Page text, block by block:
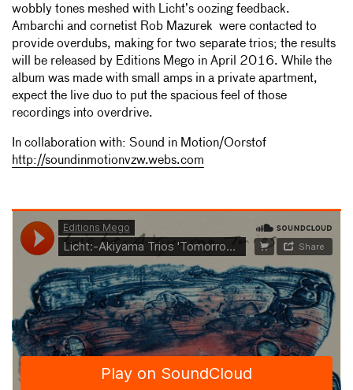
wobbly tones meshed with Licht’s oozing feedback.
Ambarchi and cornetist Rob Mazurek were contacted to
provide overdubs, making for two separate trios; the results
will be released by Editions Mego in April 2016. While the
album was made with small amps in a private apartment,
expect the live duo to put the spacious feel of those
recordings into overdrive.
In collaboration with: Sound in Motion/Oorstof
http://soundinmotionvzw.webs.com